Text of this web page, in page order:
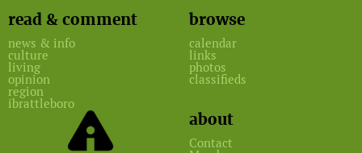
read & comment
news & info
culture
living
opinion
region
ibrattleboro
browse
calendar
links
photos
classifieds
about
Contact